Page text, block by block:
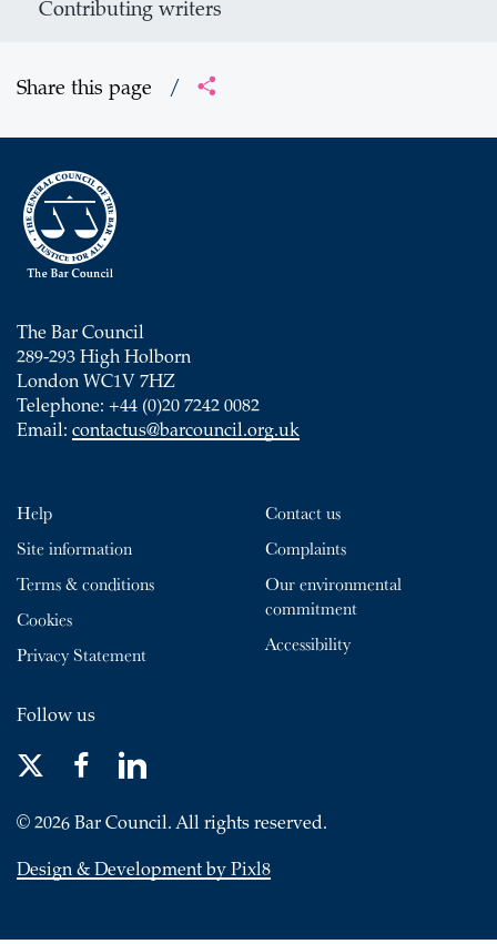
Contributing writers
Share this page /
The Bar Council
289-293 High Holborn
London WC1V 7HZ
Telephone: +44 (0)20 7242 0082
Email: contactus@barcouncil.org.uk
Help
Site information
Terms & conditions
Cookies
Privacy Statement
Contact us
Complaints
Our environmental
commitment
Accessibility
Follow us
© 2026 Bar Council. All rights reserved.
Design & Development by Pixl8